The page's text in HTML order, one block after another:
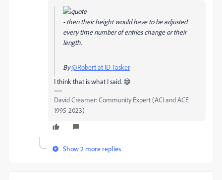
- then their height would have to be adjusted
every time number of entries change or their
length.
By@Robert at ID-Tasker
I think that is what I said. 😁
David Creamer: Community Expert (ACI and ACE
1995-2023)
Show 2 more replies